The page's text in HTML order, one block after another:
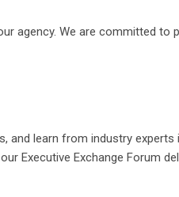
agency. We are committed to
and learn from industry experts
Executive Exchange Forum